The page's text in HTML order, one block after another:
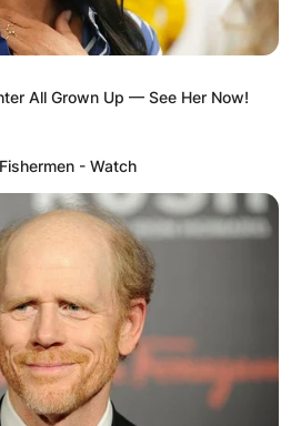
All Grown Up — See Her Now!
- Watch